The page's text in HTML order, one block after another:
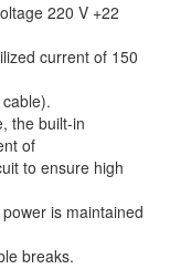
220 V +22
current of 150
the built-in
of
to ensure high
is maintained
breaks.